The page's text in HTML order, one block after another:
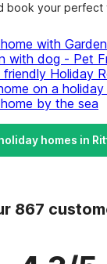
book your perfect
with Garden
with dog - Pet
Holiday
on a holiday
by the sea
homes in
867